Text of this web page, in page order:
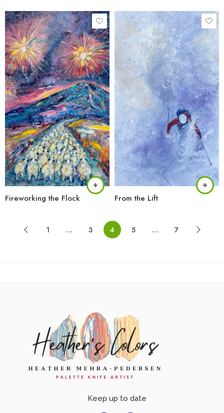
Fireworking the Flock From the Lift
1 … 3 4 5 … 7
Keep up to date